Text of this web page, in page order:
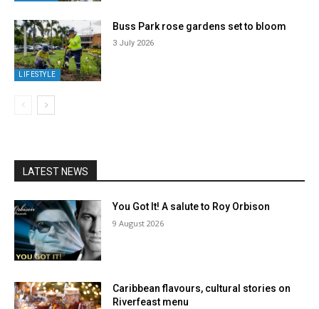
LIFESTYLE
Buss Park rose gardens set to bloom
3 July 2026
LATEST NEWS
You Got It! A salute to Roy Orbison
9 August 2026
Caribbean flavours, cultural stories on
Riverfeast menu